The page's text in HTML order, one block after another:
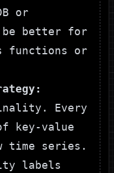
or
be better for
functions or
Every
key-value
time series.
labels